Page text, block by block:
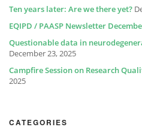
Ten years later: Are we there yet?
EQIPD / PAASP Newsletter
Questionable data in
December 23, 2025
Campfire Session on Research
2025
CATEGORIES